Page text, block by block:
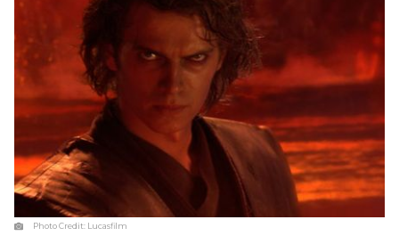
Photo Credit: Lucasfilm